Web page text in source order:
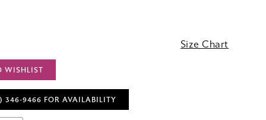
Size Chart
WISHLIST
346‑9466 FOR AVAILABILITY